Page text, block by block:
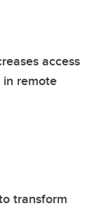
access
remote
transform